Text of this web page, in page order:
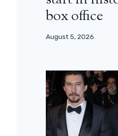
box office
August 5, 2026